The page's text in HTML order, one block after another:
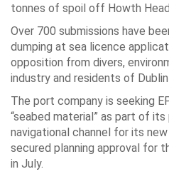
tonnes of spoil off Howth
Over 700 submissions have
dumping at sea licence
opposition from divers,
industry and residents of Dublin
The port company is seeking
“seabed material” as part of
navigational channel for its
secured planning approval for
in July.